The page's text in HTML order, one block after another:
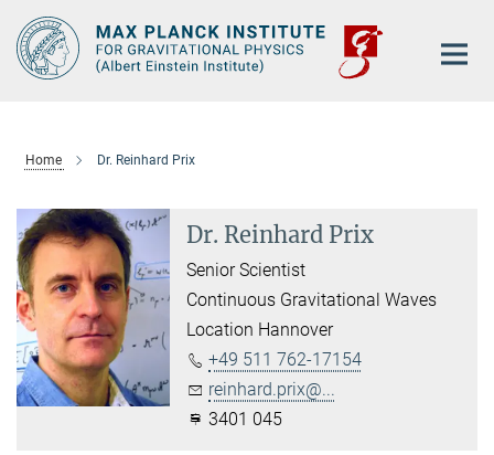
Main-
Content
Home Dr. Reinhard Prix
Dr. Reinhard Prix
Senior Scientist
Continuous Gravitational Waves
Location Hannover
+49 511 762-17154
reinhard.prix@...
3401 045